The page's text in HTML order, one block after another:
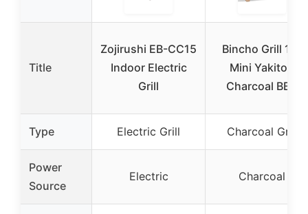
Title
Zojirushi EB-CC15
Indoor Electric
Grill
Bincho Grill 16″
Mini Yakitori
Charcoal BBQ
Type Electric Grill Charcoal Grill
Power
Source
Electric Charcoal